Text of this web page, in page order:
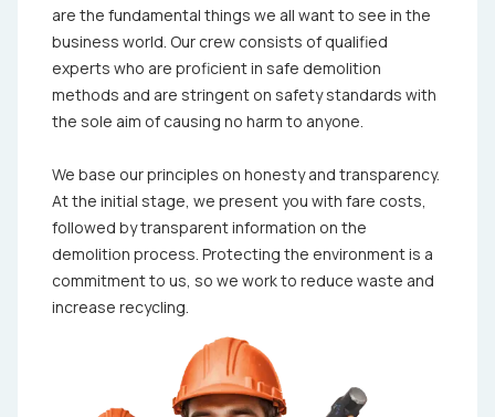
are the fundamental things we all want to see in the
business world. Our crew consists of qualified
experts who are proficient in safe demolition
methods and are stringent on safety standards with
the sole aim of causing no harm to anyone.
We base our principles on honesty and transparency.
At the initial stage, we present you with fare costs,
followed by transparent information on the
demolition process. Protecting the environment is a
commitment to us, so we work to reduce waste and
increase recycling.